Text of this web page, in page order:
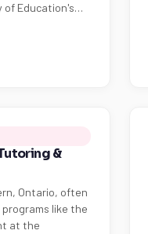
of Education's…
&
Ontario, often
like the
at the